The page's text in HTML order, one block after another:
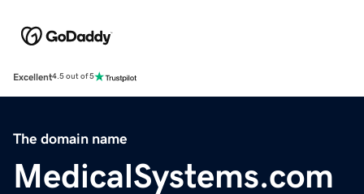
Excellent4.5 out of 5
The domain name
MedicalSystems.com